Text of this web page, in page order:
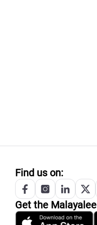
Find us on:
Get the Malayalee